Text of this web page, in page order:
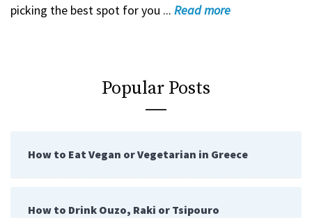
picking the best spot for you ... Readmore
Popular Posts
How to Eat Vegan or Vegetarian in Greece
How to Drink Ouzo, Raki or Tsipouro